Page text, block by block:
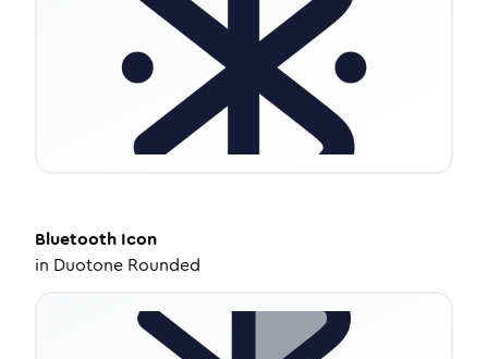
Bluetooth Icon
in Duotone Rounded